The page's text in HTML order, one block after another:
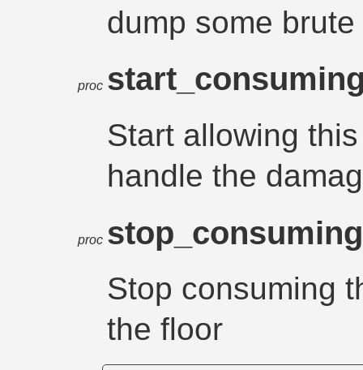
dump some
proc
Start allowing
handle the
proc stop_consuming
Stop consuming
the floor